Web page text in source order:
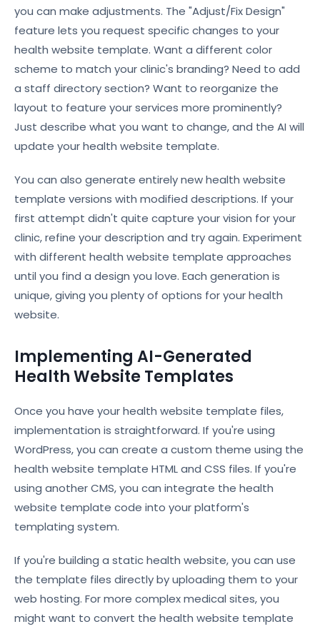
you can make adjustments. The "Adjust/Fix Design"
feature lets you request specific changes to your
health website template. Want a different color
scheme to match your clinic's branding? Need to add
a staff directory section? Want to reorganize the
layout to feature your services more prominently?
Just describe what you want to change, and the AI will
update your health website template.
You can also generate entirely new health website
template versions with modified descriptions. If your
first attempt didn't quite capture your vision for your
clinic, refine your description and try again. Experiment
with different health website template approaches
until you find a design you love. Each generation is
unique, giving you plenty of options for your health
website.
Implementing AI-Generated
Health Website Templates
Once you have your health website template files,
implementation is straightforward. If you're using
WordPress, you can create a custom theme using the
health website template HTML and CSS files. If you're
using another CMS, you can integrate the health
website template code into your platform's
templating system.
If you're building a static health website, you can use
the template files directly by uploading them to your
web hosting. For more complex medical sites, you
might want to convert the health website template